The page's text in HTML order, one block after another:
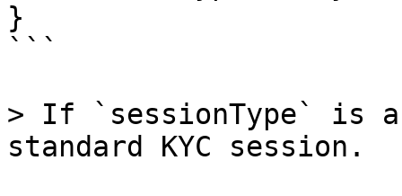
}
```
> If `sessionType` is
standard KYC session.